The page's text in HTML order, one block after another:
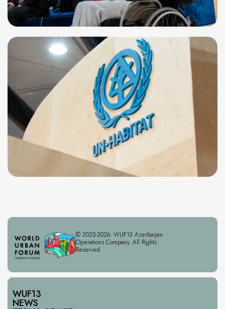
© 2025-2026. WUF13 Azerbaijan
Operations Company. All Rights
Reserved.
WUF13
NEWS